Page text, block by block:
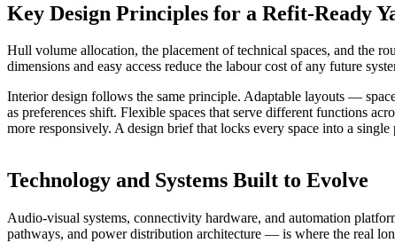
Key Design Principles for a Refit-Ready
Hull volume allocation, the placement of technical spaces, and the
dimensions and easy access reduce the labour cost of any future
Interior design follows the same principle. Adaptable layouts —
as preferences shift. Flexible spaces that serve different functions
more responsively. A design brief that locks every space into a
Technology and Systems Built to Evolve
Audio-visual systems, connectivity hardware, and automation
pathways, and power distribution architecture — is where the real